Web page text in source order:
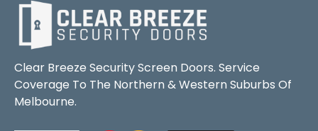
Clear Breeze Security Screen Doors. Service
Coverage To The Northern & Western Suburbs Of
Melbourne.